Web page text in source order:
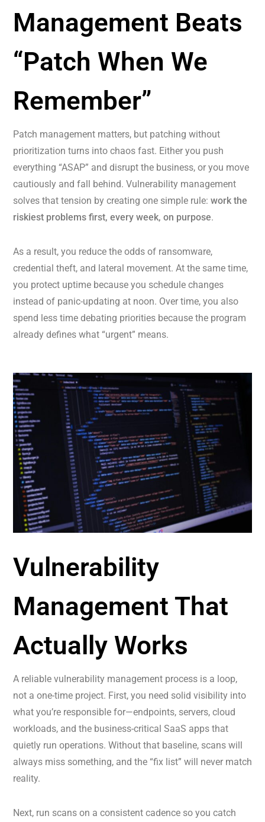
Management Beats
“Patch When We
Remember”
Patch management matters, but patching without
prioritization turns into chaos fast. Either you push
everything “ASAP” and disrupt the business, or you move
cautiously and fall behind. Vulnerability management
solves that tension by creating one simple rule: work the
riskiest problems first, every week, on purpose.
As a result, you reduce the odds of ransomware,
credential theft, and lateral movement. At the same time,
you protect uptime because you schedule changes
instead of panic-updating at noon. Over time, you also
spend less time debating priorities because the program
already defines what “urgent” means.
Vulnerability
Management That
Actually Works
A reliable vulnerability management process is a loop,
not a one-time project. First, you need solid visibility into
what you’re responsible for—endpoints, servers, cloud
workloads, and the business-critical SaaS apps that
quietly run operations. Without that baseline, scans will
always miss something, and the “fix list” will never match
reality.
Next, run scans on a consistent cadence so you catch